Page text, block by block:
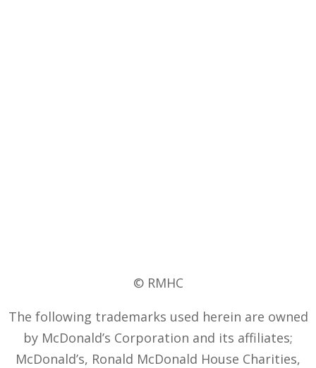
© RMHC
The following trademarks used herein are owned
by McDonald’s Corporation and its affiliates;
McDonald’s, Ronald McDonald House Charities,